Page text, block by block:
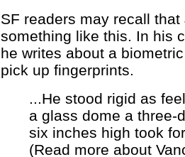
SF readers may recall
something like this. In his
he writes about a
pick up fingerprints.
...He stood rigid as
a glass dome a three-
six inches high took
(Read more about